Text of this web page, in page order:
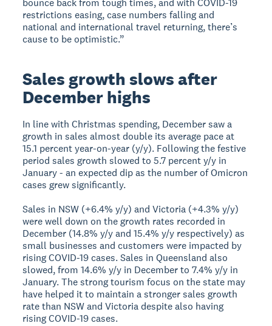
bounce back from tough times, and with COVID-19
restrictions easing, case numbers falling and
national and international travel returning, there’s
cause to be optimistic.”
Sales growth slows after
December highs
In line with Christmas spending, December saw a
growth in sales almost double its average pace at
15.1 percent year-on-year (y/y). Following the festive
period sales growth slowed to 5.7 percent y/y in
January - an expected dip as the number of Omicron
cases grew significantly.
Sales in NSW (+6.4% y/y) and Victoria (+4.3% y/y)
were well down on the growth rates recorded in
December (14.8% y/y and 15.4% y/y respectively) as
small businesses and customers were impacted by
rising COVID-19 cases. Sales in Queensland also
slowed, from 14.6% y/y in December to 7.4% y/y in
January. The strong tourism focus on the state may
have helped it to maintain a stronger sales growth
rate than NSW and Victoria despite also having
rising COVID-19 cases.